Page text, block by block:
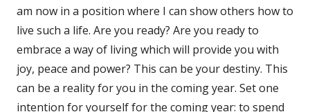
am now in a position where I can show others how to
live such a life. Are you ready? Are you ready to
embrace a way of living which will provide you with
joy, peace and power? This can be your destiny. This
can be a reality for you in the coming year. Set one
intention for yourself for the coming year: to spend